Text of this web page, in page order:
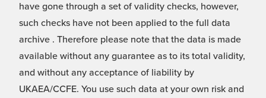
have gone through a set of validity checks, however,
such checks have not been applied to the full data
archive . Therefore please note that the data is made
available without any guarantee as to its total validity,
and without any acceptance of liability by
UKAEA/CCFE. You use such data at your own risk and